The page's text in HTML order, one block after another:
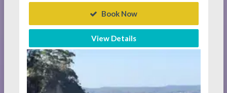
Book Now
View Details